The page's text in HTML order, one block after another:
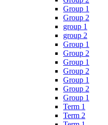
Group 1
Group 2
group 1
group 2
Group 1
Group 2
Group 1
Group 2
Group 1
Group 2
Group 1
Term 1
Term 2